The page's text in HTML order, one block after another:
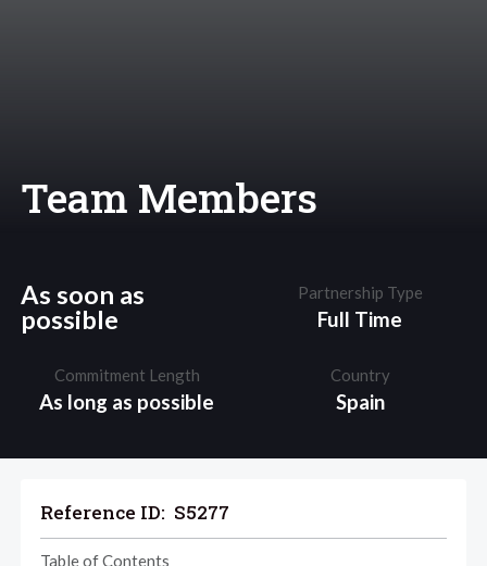
Team Members
As soon as
possible
Partnership Type
Full Time
Commitment Length
As long as possible
Country
Spain
Reference ID: S5277
Table of Contents